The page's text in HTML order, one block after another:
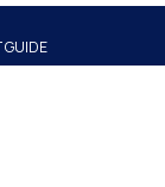
GUIDE